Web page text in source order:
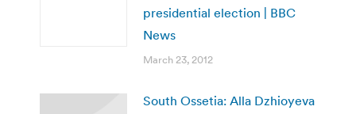
presidential election | BBC
News
March 23, 2012
South Ossetia: Alla Dzhioyeva